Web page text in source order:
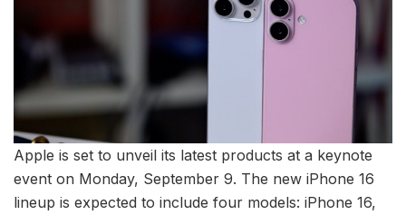
Apple is set to unveil its latest products at a keynote
event on Monday, September 9. The new iPhone 16
lineup is expected to include four models: iPhone 16,